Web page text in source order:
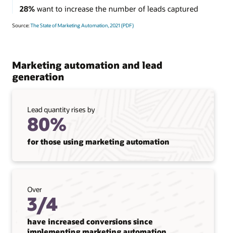
28%want to increase the number of leads captured
Source:The State of Marketing Automation, 2021 (PDF)
Marketing automation and lead
generation
Lead quantity rises by
80%
for those using marketing automation
Over
3/4
have increased conversions since